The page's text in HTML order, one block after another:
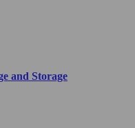
and Storage